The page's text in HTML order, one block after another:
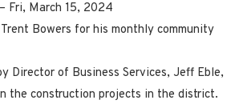
Fri, March 15, 2024
Bowers for his monthly community
Director of Business Services, Jeff Eble,
the construction projects in the district.